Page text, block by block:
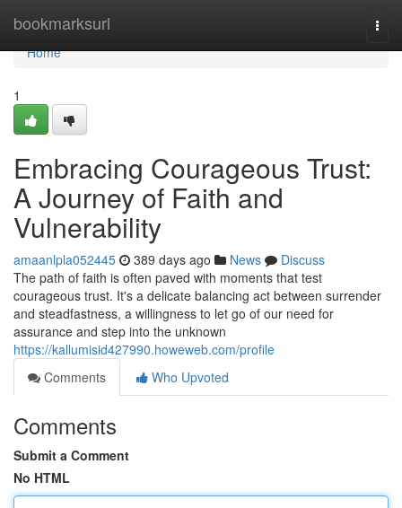
bookmarksurl
Home
Home
1
Embracing Courageous Trust:
A Journey of Faith and
Vulnerability
amaanlpla052445 389 days ago News
Discuss
The path of faith is often paved with moments that test
courageous trust. It's a delicate balancing act between surrender
and steadfastness, a willingness to let go of our need for
assurance and step into the unknown
https://kallumisid427990.howeweb.com/profile
Comments
Who Upvoted
Comments
Submit a Comment
No HTML